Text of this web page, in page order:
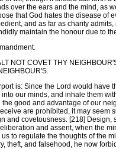
over the ears and the mind, as
that God hates the disease of
and as far as charity
maintain the honour due to
NOT COVET THY
is: Since the Lord would have
our minds, and inhale them
good and advantage of our
are prohibited, it may seem
and covetousness. [218]
and assent, when the
to regulate the thoughts of the
theft, and falsehood, he now